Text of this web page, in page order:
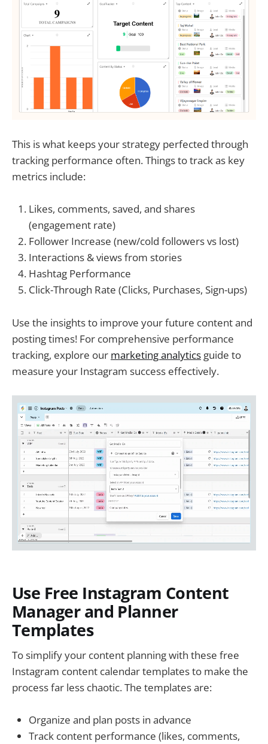
This is what keeps your strategy perfected through
tracking performance often. Things to track as key
metrics include:
Likes, comments, saved, and shares
(engagement rate)
Follower Increase (new/cold followers vs lost)
Interactions & views from stories
Hashtag Performance
Click-Through Rate (Clicks, Purchases, Sign-ups)
Use the insights to improve your future content and
posting times! For comprehensive performance
tracking, explore our marketing analytics guide to
measure your Instagram success effectively.
Use Free Instagram Content
Manager and Planner
Templates
To simplify your content planning with these free
Instagram content calendar templates to make the
process far less chaotic. The templates are:
Organize and plan posts in advance
Track content performance (likes, comments,